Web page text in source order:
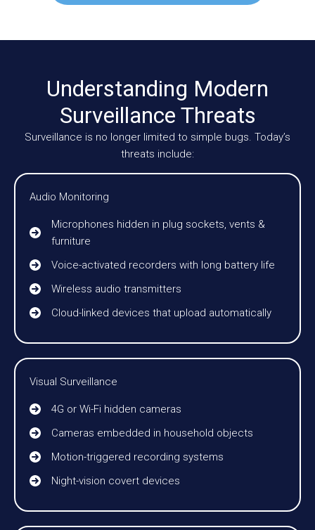
Understanding Modern
Surveillance Threats
Surveillance is no longer limited to simple bugs. Today’s
threats include:
Audio Monitoring
Microphones hidden in plug sockets, vents &
furniture
Voice-activated recorders with long battery life
Wireless audio transmitters
Cloud-linked devices that upload automatically
Visual Surveillance
4G or Wi-Fi hidden cameras
Cameras embedded in household objects
Motion-triggered recording systems
Night-vision covert devices